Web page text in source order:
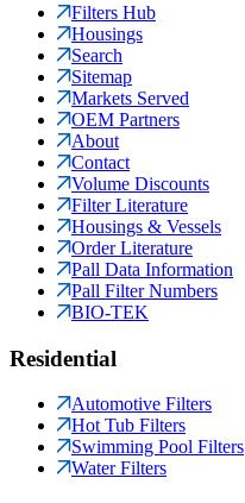
Filters Hub
Housings
Search
Sitemap
Markets Served
OEM Partners
About
Contact
Volume Discounts
Filter Literature
Housings & Vessels
Order Literature
Pall Data Information
Pall Filter Numbers
BIO-TEK
Residential
Automotive Filters
Hot Tub Filters
Swimming Pool Filters
Water Filters